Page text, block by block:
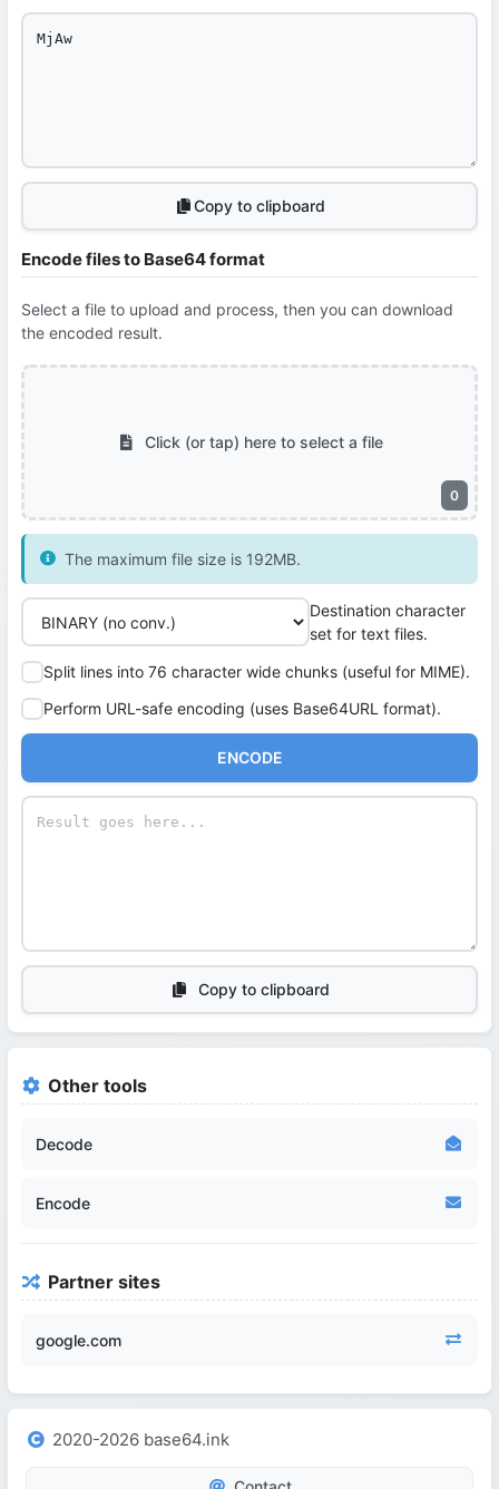
Copy to clipboard
Encode files to Base64 format
Select a file to upload and process, then you can download
the encoded result.
0
Click (or tap) here to select a file
The maximum file size is 192MB.
Destination character
set for text files.
Split lines into 76 character wide chunks (useful for MIME).
Perform URL-safe encoding (uses Base64URL format).
ENCODE
Copy to clipboard
Other tools
Decode
Encode
Partner sites
google.com
2020-2026 base64.ink